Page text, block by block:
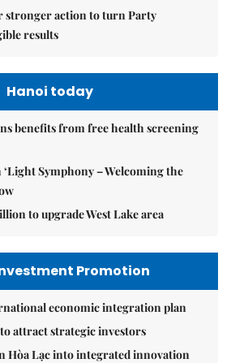
stronger action to turn Party
results
Hanoi today
benefits from free health screening
Symphony – Welcoming the
to upgrade West Lake area
Promotion
economic integration plan
to attract strategic investors
Hòa Lạc into integrated innovation